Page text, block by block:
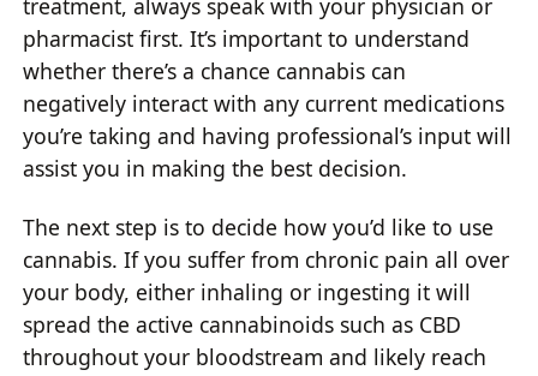
treatment, always speak with your physician or
pharmacist first. It’s important to understand
whether there’s a chance cannabis can
negatively interact with any current medications
you’re taking and having professional’s input will
assist you in making the best decision.
The next step is to decide how you’d like to use
cannabis. If you suffer from chronic pain all over
your body, either inhaling or ingesting it will
spread the active cannabinoids such as CBD
throughout your bloodstream and likely reach